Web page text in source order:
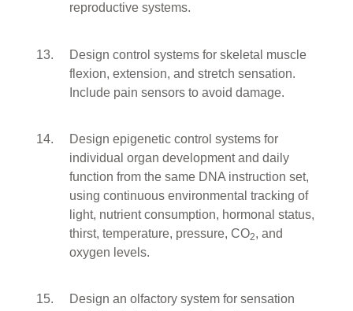
reproductive systems.
Design control systems for skeletal muscle
flexion, extension, and stretch sensation.
Include pain sensors to avoid damage.
Design epigenetic control systems for
individual organ development and daily
function from the same DNA instruction set,
using continuous environmental tracking of
light, nutrient consumption, hormonal status,
thirst, temperature, pressure, CO2, and
oxygen levels.
Design an olfactory system for sensation